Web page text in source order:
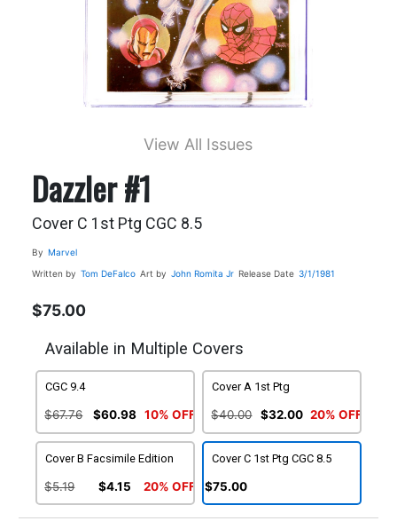
View All Issues
Dazzler #1
Cover C 1st Ptg CGC 8.5
By Marvel
Written by Tom DeFalco Art by John Romita Jr Release Date 3/1/1981
$75.00
Available in Multiple Covers
CGC 9.4
$67.76 $60.98 10% OFF
Cover A 1st Ptg
$40.00 $32.00 20% OFF
Cover B Facsimile Edition
$5.19 $4.15 20% OFF
Cover C 1st Ptg CGC 8.5
$75.00